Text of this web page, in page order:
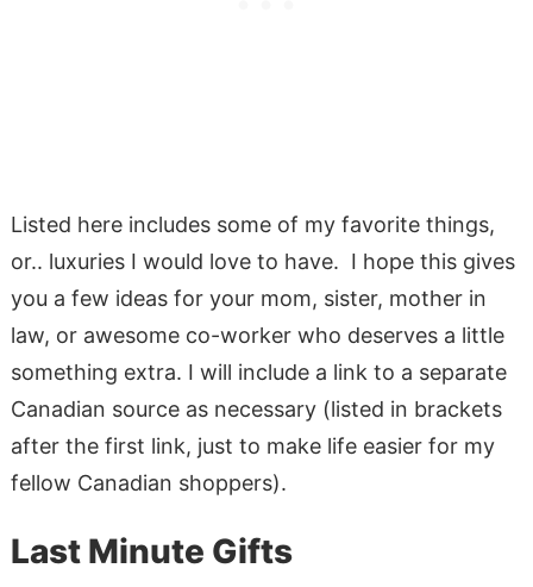
Listed here includes some of my favorite things,
or.. luxuries I would love to have. I hope this gives
you a few ideas for your mom, sister, mother in
law, or awesome co-worker who deserves a little
something extra. I will include a link to a separate
Canadian source as necessary (listed in brackets
after the first link, just to make life easier for my
fellow Canadian shoppers).
Last Minute Gifts